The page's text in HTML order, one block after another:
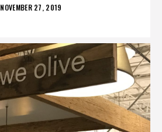
POSTED
NOVEMBER 27, 2019